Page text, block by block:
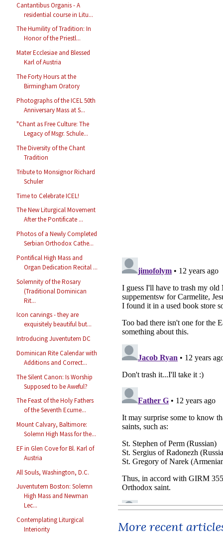
Cantantibus Organis - A
residential course in Litu...
The Humility of Tradition: In
Honor of the Priestl...
Mater Ecclesiae and Blessed
Karl of Austria
The Forty Hours at the
Birmingham Oratory
Photographs of the ICEL 50th
Anniversary Mass at S...
"Chant as Free Culture: The
Legacy of Msgr. Schule...
The Diversity of the Chant
Tradition
Tribute to Monsignor Richard
Schuler
Time to Celebrate ICEL!
The New Liturgical Movement
After the Pontificate ...
Photos of a Newly Completed
Serbian Orthodox Cathe...
Pontifical High Mass and
Organ Dedication Recital ...
Solemnity of the Rosary
(Traditional Dominican
Rit...
Icon carvings - they are
exquisitely beautiful but...
Introducing Juventutem DC
Dominican Rite Calendar with
Additions and Correct...
The Silent Canon: Is Worship
Supposed to be Aweful?
The Feast of the Holy Fathers
of the Seventh Ecume...
Mount Calvary, Baltimore:
Solemn High Mass for the...
EF in Glen Cove for Bl. Karl of
Austria
All Souls, Washington, D.C.
Juventutem Boston: Solemn
High Mass and Newman
Lec...
Contemplating Liturgical
Interiority
More recent